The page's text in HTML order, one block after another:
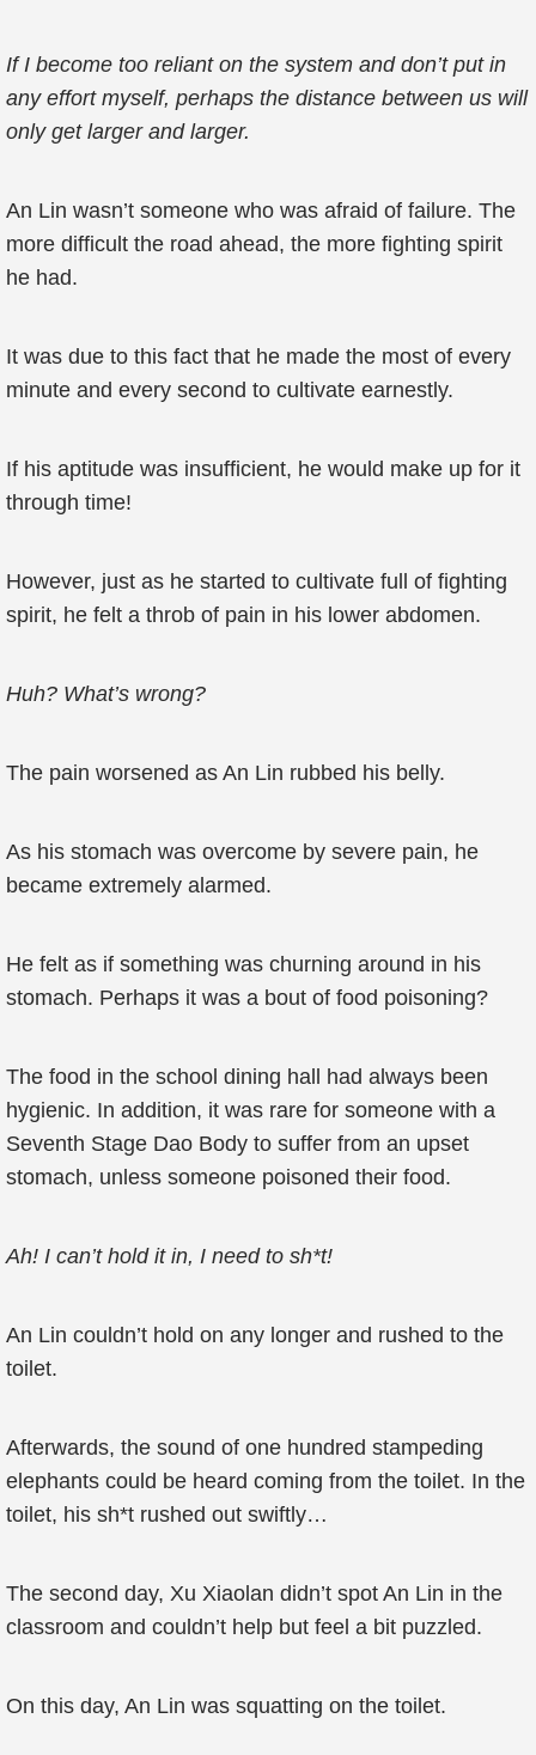
If I become too reliant on the system and don’t put in
any effort myself, perhaps the distance between us will
only get larger and larger.
An Lin wasn’t someone who was afraid of failure. The
more difficult the road ahead, the more fighting spirit
he had.
It was due to this fact that he made the most of every
minute and every second to cultivate earnestly.
If his aptitude was insufficient, he would make up for it
through time!
However, just as he started to cultivate full of fighting
spirit, he felt a throb of pain in his lower abdomen.
Huh? What’s wrong?
The pain worsened as An Lin rubbed his belly.
As his stomach was overcome by severe pain, he
became extremely alarmed.
He felt as if something was churning around in his
stomach. Perhaps it was a bout of food poisoning?
The food in the school dining hall had always been
hygienic. In addition, it was rare for someone with a
Seventh Stage Dao Body to suffer from an upset
stomach, unless someone poisoned their food.
Ah! I can’t hold it in, I need to sh*t!
An Lin couldn’t hold on any longer and rushed to the
toilet.
Afterwards, the sound of one hundred stampeding
elephants could be heard coming from the toilet. In the
toilet, his sh*t rushed out swiftly…
The second day, Xu Xiaolan didn’t spot An Lin in the
classroom and couldn’t help but feel a bit puzzled.
On this day, An Lin was squatting on the toilet.